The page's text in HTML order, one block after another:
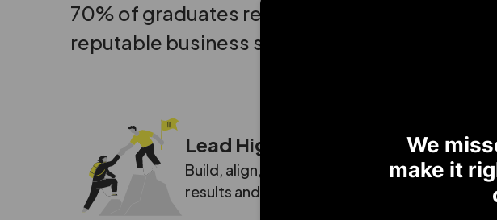
70% of graduates reporting a significant
reputable business school.
Lead High-Impact Teams
Build, align, and motivate diverse teams to
results and lead organizational change.
We
make it